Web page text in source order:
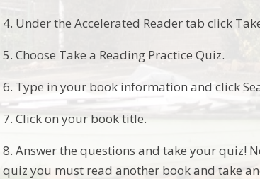
4. Under the Accelerated Reader tab click
5. Choose Take a Reading Practice Quiz.
6. Type in your book information and click
7. Click on your book title.
8. Answer the questions and take your quiz!
quiz you must read another book and take